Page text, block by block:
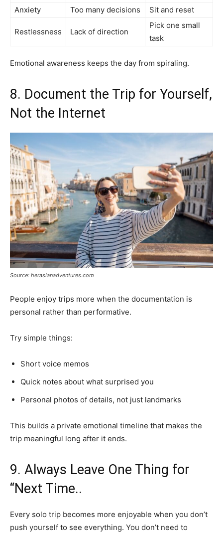
Anxiety
Too many decisions Sit and reset
Restlessness Lack of direction
Pick one small
task
Emotional awareness keeps the day from spiraling.
8. Document the Trip for Yourself,
Not the Internet
Source: herasianadventures.com
People enjoy trips more when the documentation is
personal rather than performative.
Try simple things:
Short voice memos
Quick notes about what surprised you
Personal photos of details, not just landmarks
This builds a private emotional timeline that makes the
trip meaningful long after it ends.
9. Always Leave One Thing for
“Next Time..
Every solo trip becomes more enjoyable when you don’t
push yourself to see everything. You don’t need to